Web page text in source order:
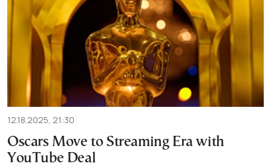
12.18.2025, 21:30
Oscars Move to Streaming Era with
YouTube Deal